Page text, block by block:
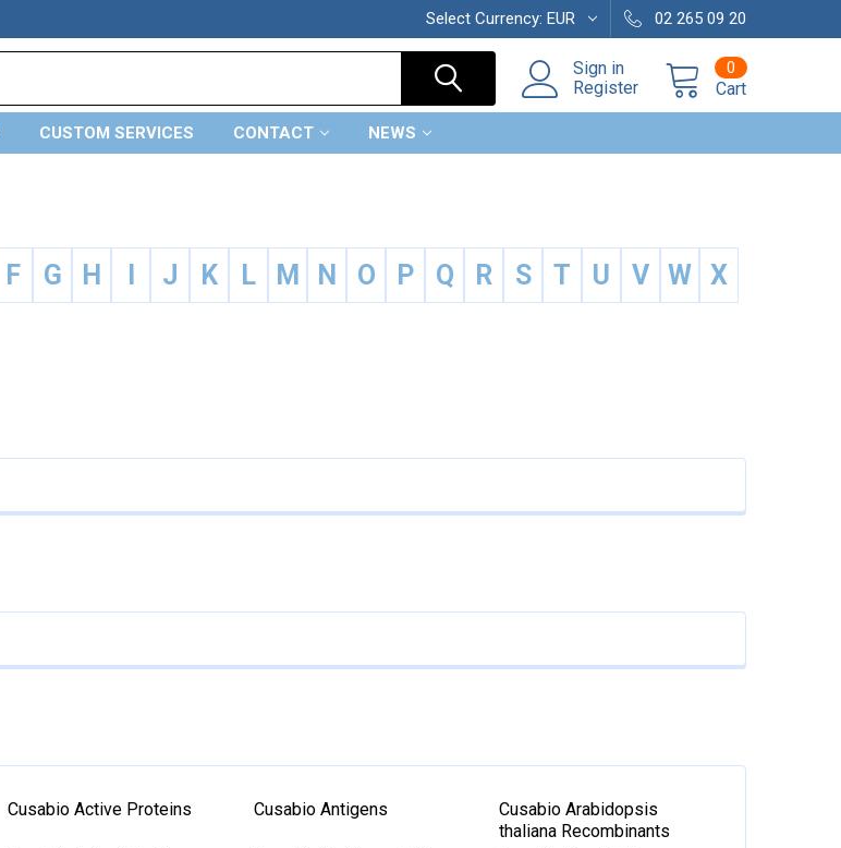
Select Currency: EUR 02 265 09 20
Sign in
Register
Cart
0
CUSTOM SERVICES CONTACT NEWS
F G H J K L M N O P Q R S T U V W X
Cusabio Active Proteins Cusabio Antigens
Cusabio Arabidopsis
thaliana Recombinants